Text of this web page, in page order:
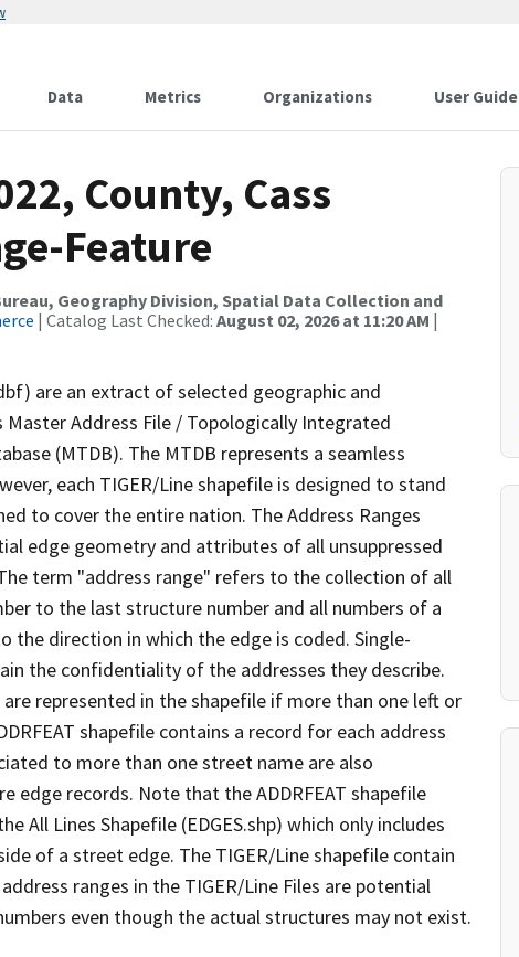
Data Metrics Organizations User Guide
County, Cass
Feature
Geography Division, Spatial Data Collection and
| Catalog Last Checked: August 02, 2026 at 11:20 AM |
are an extract of selected geographic and
Address File / Topologically Integrated
(MTDB). The MTDB represents a seamless
each TIGER/Line shapefile is designed to stand
to cover the entire nation. The Address Ranges
edge geometry and attributes of all unsuppressed
term "address range" refers to the collection of all
to the last structure number and all numbers of a
the direction in which the edge is coded. Single-
the confidentiality of the addresses they describe.
represented in the shapefile if more than one left or
shapefile contains a record for each address
to more than one street name are also
edge records. Note that the ADDRFEAT shapefile
All Lines Shapefile (EDGES.shp) which only includes
of a street edge. The TIGER/Line shapefile contain
ranges in the TIGER/Line Files are potential
even though the actual structures may not exist.